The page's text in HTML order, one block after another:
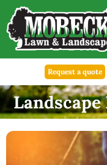
Request a quote